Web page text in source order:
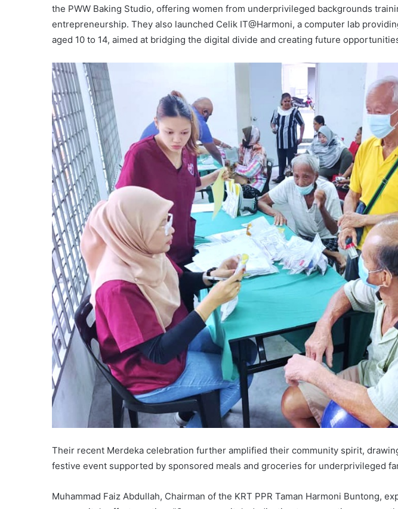
the PWW Baking Studio, offering women from underprivileged backgrounds
entrepreneurship. They also launched Celik IT@Harmoni, a computer lab
aged 10 to 14, aimed at bridging the digital divide and creating future
Their recent Merdeka celebration further amplified their community spirit,
festive event supported by sponsored meals and groceries for underprivileged
Muhammad Faiz Abdullah, Chairman of the KRT PPR Taman Harmoni Buntong,